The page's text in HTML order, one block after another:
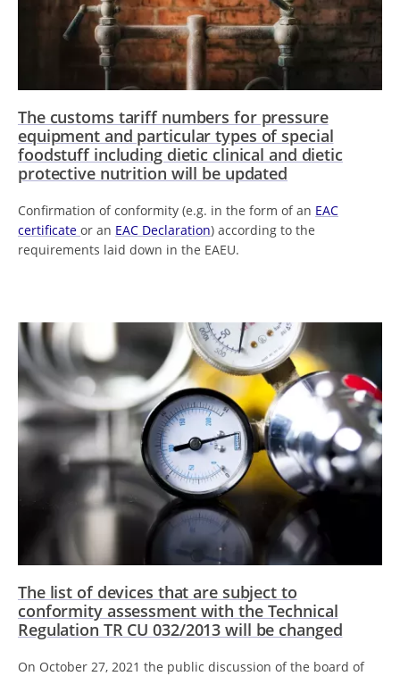
The customs tariff numbers for pressure
equipment and particular types of special
foodstuff including dietic clinical and dietic
protective nutrition will be updated
Confirmation of conformity (e.g. in the form of an EAC
certificate or an EAC Declaration) according to the
requirements laid down in the EAEU.
The list of devices that are subject to
conformity assessment with the Technical
Regulation TR CU 032/2013 will be changed
On October 27, 2021 the public discussion of the board of